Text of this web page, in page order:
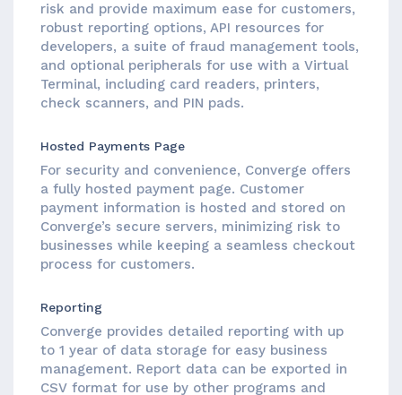
risk and provide maximum ease for customers,
robust reporting options, API resources for
developers, a suite of fraud management tools,
and optional peripherals for use with a Virtual
Terminal, including card readers, printers,
check scanners, and PIN pads.
Hosted Payments Page
For security and convenience, Converge offers
a fully hosted payment page. Customer
payment information is hosted and stored on
Converge’s secure servers, minimizing risk to
businesses while keeping a seamless checkout
process for customers.
Reporting
Converge provides detailed reporting with up
to 1 year of data storage for easy business
management. Report data can be exported in
CSV format for use by other programs and